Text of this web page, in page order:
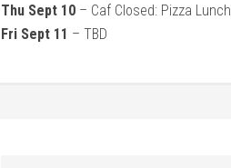
Thu Sept 10 – Caf Closed: Pizza Lunch
Fri Sept 11 – TBD